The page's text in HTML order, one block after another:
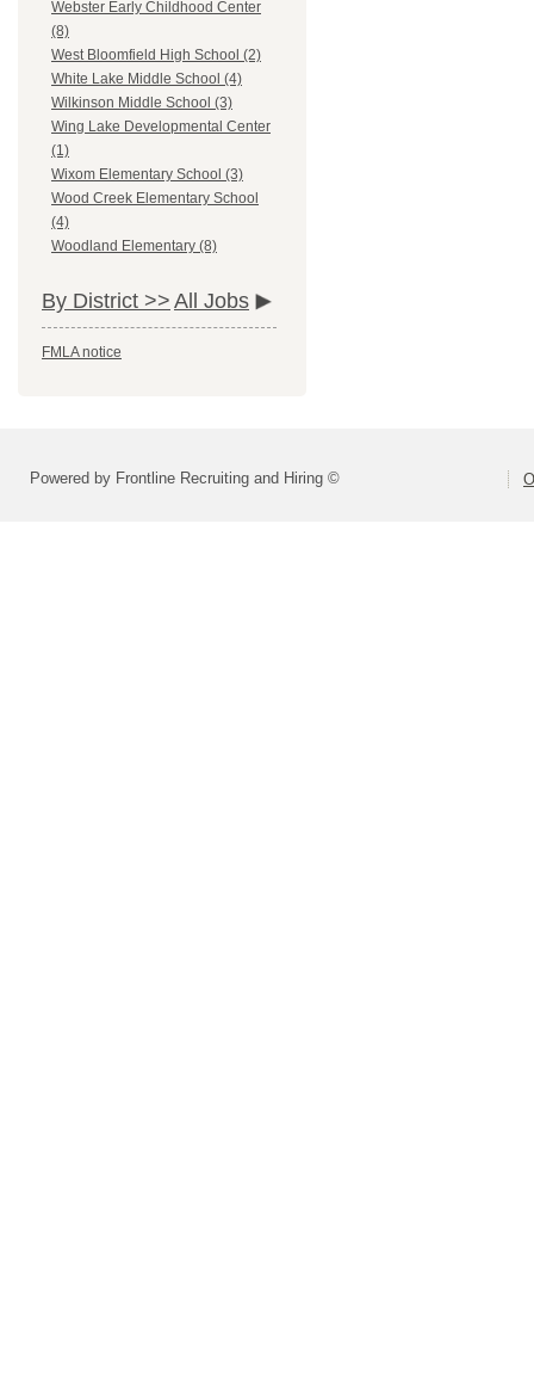
Webster Early Childhood Center
(8)
West Bloomfield High School (2)
White Lake Middle School (4)
Wilkinson Middle School (3)
Wing Lake Developmental Center
(1)
Wixom Elementary School (3)
Wood Creek Elementary School
(4)
Woodland Elementary (8)
By District >> All Jobs
FMLA notice
Powered by Frontline Recruiting and Hiring ©